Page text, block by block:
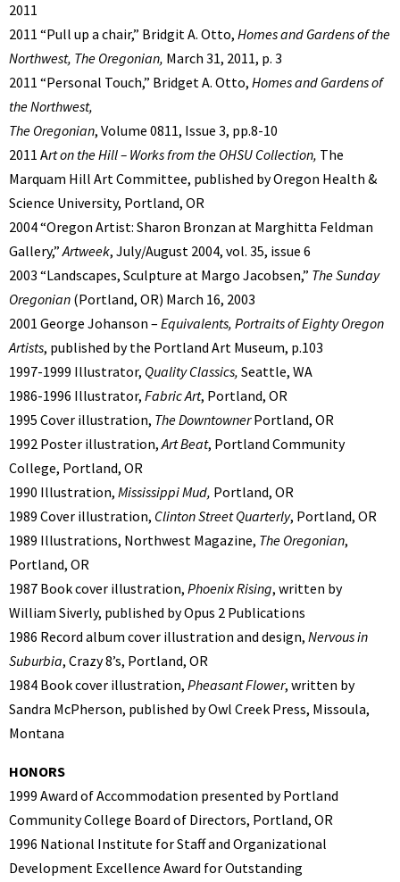
2011
2011 “Pull up a chair,” Bridgit A. Otto, Homes and Gardens of the
Northwest, The Oregonian, March 31, 2011, p. 3
2011 “Personal Touch,” Bridget A. Otto, Homes and Gardens of
the Northwest,
The Oregonian, Volume 0811, Issue 3, pp.8-10
2011 Art on the Hill – Works from the OHSU Collection, The
Marquam Hill Art Committee, published by Oregon Health &
Science University, Portland, OR
2004 “Oregon Artist: Sharon Bronzan at Marghitta Feldman
Gallery,”Artweek, July/August 2004, vol. 35, issue 6
2003 “Landscapes, Sculpture at Margo Jacobsen,” The Sunday
Oregonian (Portland, OR) March 16, 2003
2001 George Johanson – Equivalents, Portraits of Eighty Oregon
Artists, published by the Portland Art Museum, p.103
1997-1999 Illustrator, Quality Classics, Seattle, WA
1986-1996 Illustrator, Fabric Art, Portland, OR
1995 Cover illustration, TheDowntownerPortland, OR
1992 Poster illustration,Art Beat, Portland Community
College, Portland, OR
1990 Illustration, Mississippi Mud, Portland, OR
1989 Cover illustration, Clinton Street Quarterly, Portland, OR
1989 Illustrations, Northwest Magazine, The Oregonian,
Portland, OR
1987 Book cover illustration, Phoenix Rising, written by
William Siverly, published by Opus 2 Publications
1986 Record album cover illustration and design, Nervous in
Suburbia, Crazy 8’s, Portland, OR
1984 Book cover illustration, Pheasant Flower, written by
Sandra McPherson, published by Owl Creek Press, Missoula,
Montana
HONORS
1999 Award of Accommodation presented by Portland
Community College Board of Directors, Portland, OR
1996 National Institute for Staff and Organizational
Development Excellence Award for Outstanding